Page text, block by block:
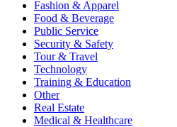
Fashion & Apparel
Food & Beverage
Public Service
Security & Safety
Tour & Travel
Technology
Training & Education
Other
Real Estate
Medical & Healthcare